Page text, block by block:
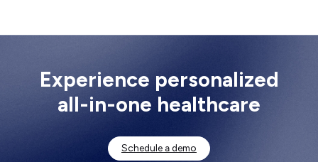
Experience personalized
all-in-one healthcare
Schedule a demo